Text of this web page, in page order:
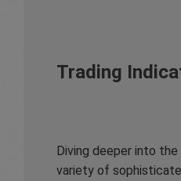
Trading
Diving deeper into
variety of